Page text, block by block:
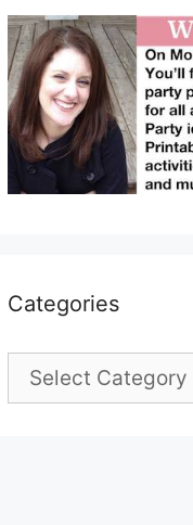
Categories
Categories